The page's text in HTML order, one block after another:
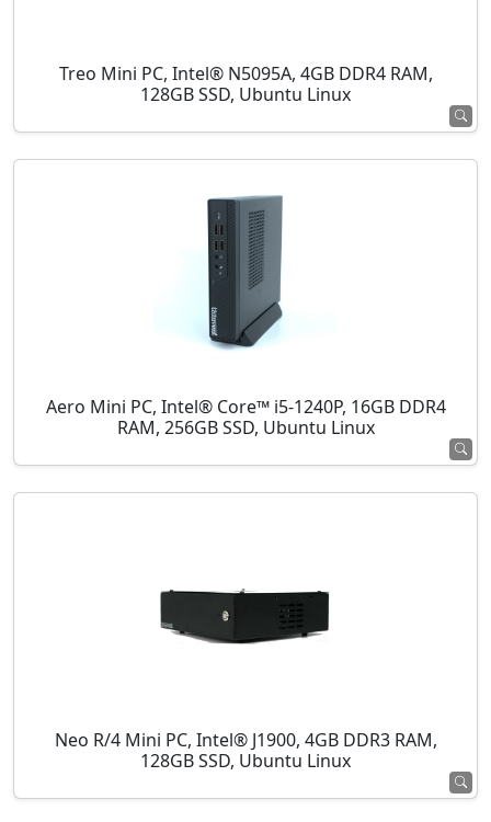
Treo Mini PC, Intel® N5095A, 4GB DDR4 RAM,
128GB SSD, Ubuntu Linux
Aero Mini PC, Intel® Core™ i5-1240P, 16GB DDR4
RAM, 256GB SSD, Ubuntu Linux
Neo R/4 Mini PC, Intel® J1900, 4GB DDR3 RAM,
128GB SSD, Ubuntu Linux